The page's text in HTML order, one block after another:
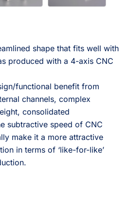
shape that fits well with
produced with a 4-axis CNC
functional benefit from
channels, complex
consolidated
subtractive speed of CNC
make it a more attractive
in terms of ‘like-for-like’